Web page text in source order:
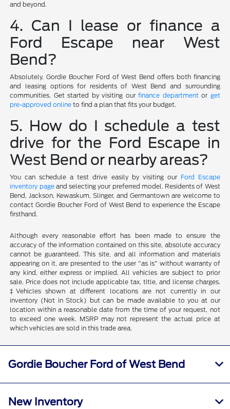
and beyond.
4. Can I lease or finance a
Ford Escape near West
Bend?
Absolutely. Gordie Boucher Ford of West Bend offers both financing
and leasing options for residents of West Bend and surrounding
communities. Get started by visiting ourfinance departmentor get
pre-approved online to find a plan that fits your budget.
5. How do I schedule a test
drive for the Ford Escape in
West Bend or nearby areas?
You can schedule a test drive easily by visiting our Ford Escape
inventory pageand selecting your preferred model. Residents of West
Bend, Jackson, Kewaskum, Slinger, and Germantown are welcome to
contact Gordie Boucher Ford of West Bend to experience the Escape
firsthand.
Although every reasonable effort has been made to ensure the
accuracy of the information contained on this site, absolute accuracy
cannot be guaranteed. This site, and all information and materials
appearing on it, are presented to the user "as is" without warranty of
any kind, either express or implied. All vehicles are subject to prior
sale. Price does not include applicable tax, title, and license charges.
‡Vehicles shown at different locations are not currently in our
inventory (Not in Stock) but can be made available to you at our
location within a reasonable date from the time of your request, not
to exceed one week. MSRP may not represent the actual price at
which vehicles are sold in this trade area.
Gordie Boucher Ford of West Bend
New Inventory